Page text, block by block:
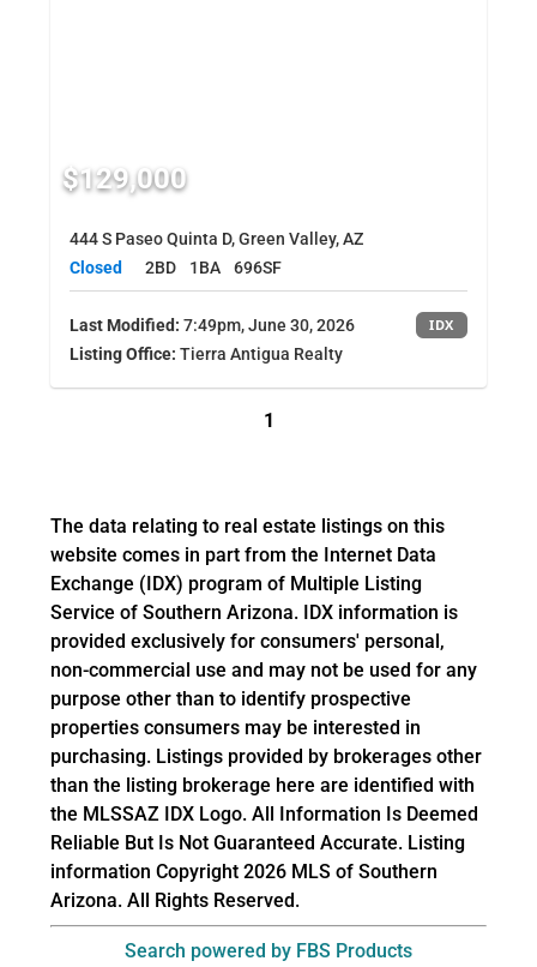
$129,000
444 S Paseo Quinta D, Green Valley, AZ
Closed
2BD 1BA 696SF
Last Modified: 7:49pm, June 30, 2026 IDX
Listing Office: Tierra Antigua Realty
1
The data relating to real estate listings on this
website comes in part from the Internet Data
Exchange (IDX) program of Multiple Listing
Service of Southern Arizona. IDX information is
provided exclusively for consumers' personal,
non-commercial use and may not be used for any
purpose other than to identify prospective
properties consumers may be interested in
purchasing. Listings provided by brokerages other
than the listing brokerage here are identified with
the MLSSAZ IDX Logo. All Information Is Deemed
Reliable But Is Not Guaranteed Accurate. Listing
information Copyright 2026 MLS of Southern
Arizona. All Rights Reserved.
Search powered by FBS Products